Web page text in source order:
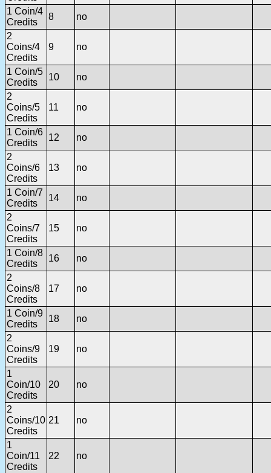
1 Coin/4
Credits
8
no
2
Coins/4
Credits
9 no
1 Coin/5
Credits
10
no
2
Coins/5
Credits
11 no
1 Coin/6
Credits
12
no
2
Coins/6
Credits
13 no
1 Coin/7
Credits
14
no
2
Coins/7
Credits
15 no
1 Coin/8
Credits
16
no
2
Coins/8
Credits
17 no
1 Coin/9
Credits
18
no
2
Coins/9
Credits
19 no
1
Coin/10
Credits
20 no
2
Coins/10
Credits
21 no
1
Coin/11
Credits
22 no